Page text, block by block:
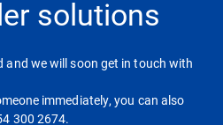
solutions
and we will soon get in touch with
immediately, you can also
300 2674.